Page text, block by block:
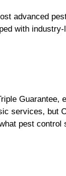
advanced
with
Guarantee,
services, but
pest control